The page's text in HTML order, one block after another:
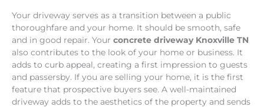
Your driveway serves as a transition between a public
thoroughfare and your home. It should be smooth, safe
and in good repair. Your concrete driveway Knoxville TN
also contributes to the look of your home or business. It
adds to curb appeal, creating a first impression to guests
and passersby. If you are selling your home, it is the first
feature that prospective buyers see. A well-maintained
driveway adds to the aesthetics of the property and sends